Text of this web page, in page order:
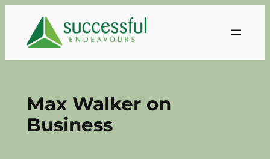
content
Max Walker on
Business